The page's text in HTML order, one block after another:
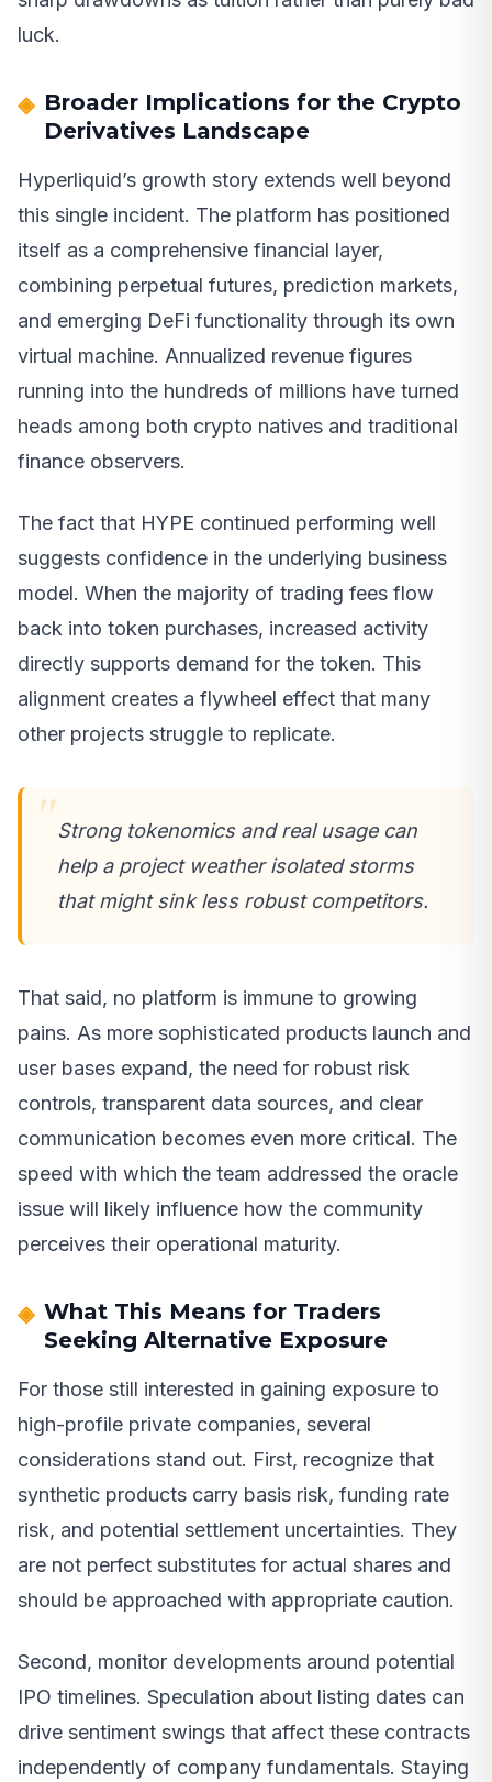
luck.
Broader Implications for the Crypto
Derivatives Landscape
Hyperliquid’s growth story extends well beyond
this single incident. The platform has positioned
itself as a comprehensive financial layer,
combining perpetual futures, prediction markets,
and emerging DeFi functionality through its own
virtual machine. Annualized revenue figures
running into the hundreds of millions have turned
heads among both crypto natives and traditional
finance observers.
The fact that HYPE continued performing well
suggests confidence in the underlying business
model. When the majority of trading fees flow
back into token purchases, increased activity
directly supports demand for the token. This
alignment creates a flywheel effect that many
other projects struggle to replicate.
Strong tokenomics and real usage can
help a project weather isolated storms
that might sink less robust competitors.
That said, no platform is immune to growing
pains. As more sophisticated products launch and
user bases expand, the need for robust risk
controls, transparent data sources, and clear
communication becomes even more critical. The
speed with which the team addressed the oracle
issue will likely influence how the community
perceives their operational maturity.
What This Means for Traders
Seeking Alternative Exposure
For those still interested in gaining exposure to
high-profile private companies, several
considerations stand out. First, recognize that
synthetic products carry basis risk, funding rate
risk, and potential settlement uncertainties. They
are not perfect substitutes for actual shares and
should be approached with appropriate caution.
Second, monitor developments around potential
IPO timelines. Speculation about listing dates can
drive sentiment swings that affect these contracts
independently of company fundamentals. Staying